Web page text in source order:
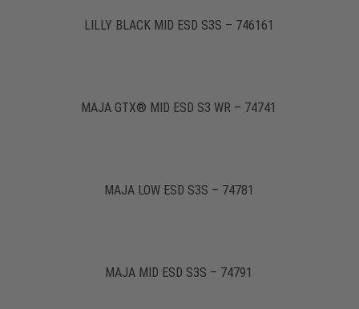
LILLY BLACK MID ESD S3S – 746161
MAJA GTX® MID ESD S3 WR – 74741
MAJA LOW ESD S3S – 74781
MAJA MID ESD S3S – 74791